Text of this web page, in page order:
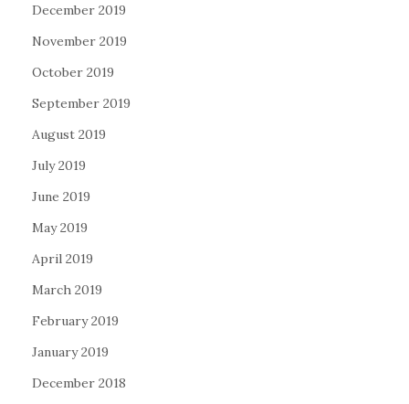
December 2019
November 2019
October 2019
September 2019
August 2019
July 2019
June 2019
May 2019
April 2019
March 2019
February 2019
January 2019
December 2018